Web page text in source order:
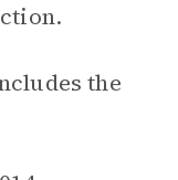
the